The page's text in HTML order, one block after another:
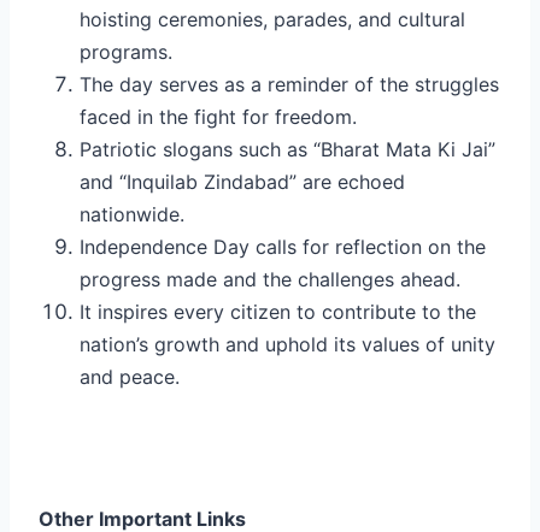
hoisting ceremonies, parades, and cultural
programs.
The day serves as a reminder of the struggles
faced in the fight for freedom.
Patriotic slogans such as “Bharat Mata Ki Jai”
and “Inquilab Zindabad” are echoed
nationwide.
Independence Day calls for reflection on the
progress made and the challenges ahead.
It inspires every citizen to contribute to the
nation’s growth and uphold its values of unity
and peace.
Other Important Links